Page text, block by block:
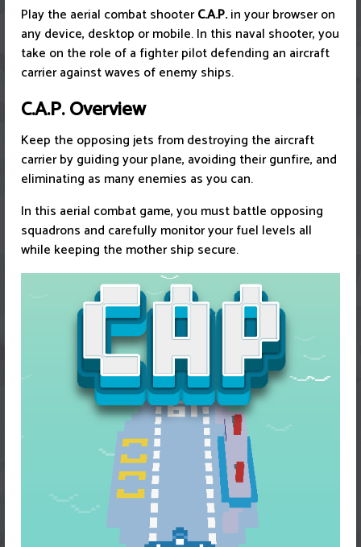
Play the aerial combat shooterC.A.P.in your browser on
any device, desktop or mobile. In this naval shooter, you
take on the role of a fighter pilot defending an aircraft
carrier against waves of enemy ships.
C.A.P.Overview
Keep the opposing jets from destroying the aircraft
carrier by guiding your plane, avoiding their gunfire, and
eliminating as many enemies as you can.
In this aerial combat game, you must battle opposing
squadrons and carefully monitor your fuel levels all
while keeping the mother ship secure.